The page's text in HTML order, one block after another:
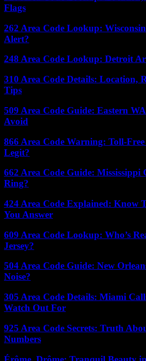
Flags
262 Area Code Lookup:
Alert?
248 Area Code Lookup: Detroit
310 Area Code Details: Location,
Tips
509 Area Code Guide: Eastern
Avoid
866 Area Code Warning: Toll-
Legit?
662 Area Code Guide: Mississippi
Ring?
424 Area Code Explained: Know
You Answer
609 Area Code Lookup: Who’s
Jersey?
504 Area Code Guide: New
Noise?
305 Area Code Details: Miami
Watch Out For
925 Area Code Secrets: Truth
Numbers